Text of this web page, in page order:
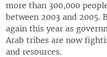
more than 300,000
between 2003 and 2005.
again this year as
Arab tribes are now
and resources.